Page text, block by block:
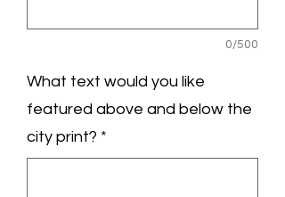
0/500
What text would you like
featured above and below the
city print? *